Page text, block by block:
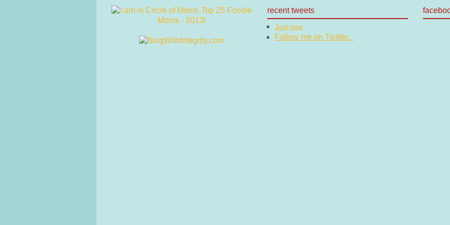
recent tweets
Just now
Follow me on Twitter...